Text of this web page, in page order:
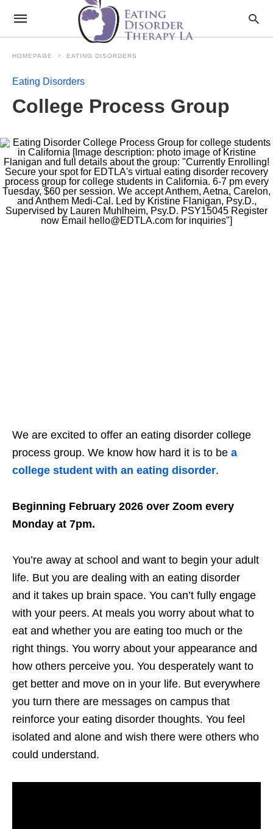
HOMEPAGE EATING DISORDERS
Eating Disorders
College Process Group
We are excited to offer an eating disorder college
process group. We know how hard it is to be a
college student with an eating disorder.
Beginning February 2026 over Zoom every
Monday at 7pm.
You’re away at school and want to begin your adult
life. But you are dealing with an eating disorder
and it takes up brain space. You can’t fully engage
with your peers. At meals you worry about what to
eat and whether you are eating too much or the
right things. You worry about your appearance and
how others perceive you. You desperately want to
get better and move on in your life. But everywhere
you turn there are messages on campus that
reinforce your eating disorder thoughts. You feel
isolated and alone and wish there were others who
could understand.